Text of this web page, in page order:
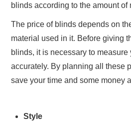
blinds according to the amount of
The price of blinds depends on
material used in it. Before giving
blinds, it is necessary to
accurately. By planning all these
save your time and some money
Style